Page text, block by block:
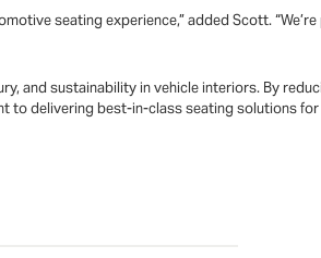
seating experience,” added Scott.
and sustainability in vehicle interiors. By
to delivering best-in-class seating solutions